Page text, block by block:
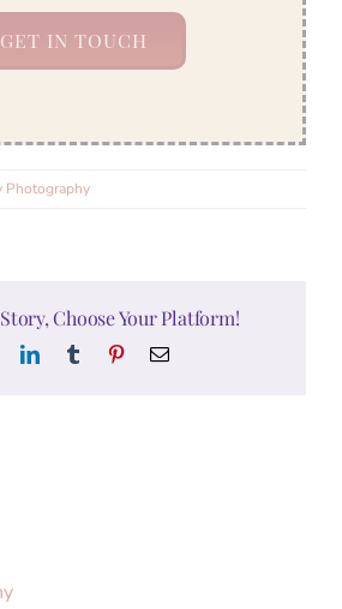
GET IN TOUCH
Photography
Choose Your Platform!
FacebookLinkedInTumblr PinterestEmail